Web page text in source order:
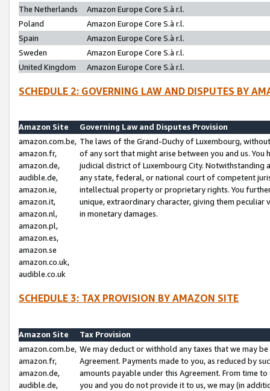
The Netherlands
Amazon Europe Core S.à r.l.
Poland
Amazon Europe Core S.à r.l.
Spain
Amazon Europe Core S.à r.l.
Sweden
Amazon Europe Core S.à r.l.
United Kingdom
Amazon Europe Core S.à r.l.
SCHEDULE 2: GOVERNING LAW AND DISPUTES BY
Amazon Site
Governing Law and Disputes Provision
amazon.com.be,
amazon.fr,
amazon.de,
audible.de,
amazon.ie,
amazon.it,
amazon.nl,
amazon.pl,
amazon.es,
amazon.se
amazon.co.uk,
audible.co.uk
The laws of the Grand-Duchy of Luxembourg,
of any sort that might arise between you and us.
judicial district of Luxembourg City. Notwithstanding
any state, federal, or national court of competent
intellectual property or proprietary rights. You
unique, extraordinary character, giving them
in monetary damages.
SCHEDULE 3: TAX PROVISION BY AMAZON SITE
Amazon Site
Tax Provision
amazon.com.be,
amazon.fr,
amazon.de,
audible.de,
We may deduct or withhold any taxes that we may
Agreement. Payments made to you, as reduced by
amounts payable under this Agreement. From time
you and you do not provide it to us, we may (in